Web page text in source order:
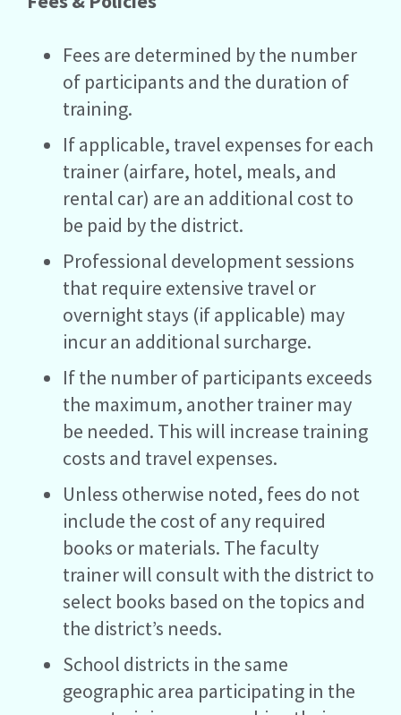
Fees are determined by the number
of participants and the duration of
training.
If applicable, travel expenses for each
trainer (airfare, hotel, meals, and
rental car) are an additional cost to
be paid by the district.
Professional development sessions
that require extensive travel or
overnight stays (if applicable) may
incur an additional surcharge.
If the number of participants exceeds
the maximum, another trainer may
be needed. This will increase training
costs and travel expenses.
Unless otherwise noted, fees do not
include the cost of any required
books or materials. The faculty
trainer will consult with the district to
select books based on the topics and
the district’s needs.
School districts in the same
geographic area participating in the